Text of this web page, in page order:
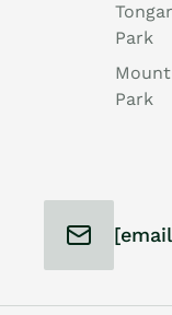
Park
Park